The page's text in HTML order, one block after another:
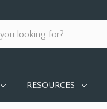
RESOURCES